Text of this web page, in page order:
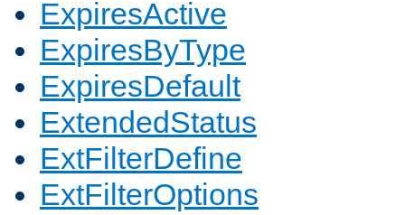
ExpiresActive
ExpiresByType
ExpiresDefault
ExtendedStatus
ExtFilterDefine
ExtFilterOptions